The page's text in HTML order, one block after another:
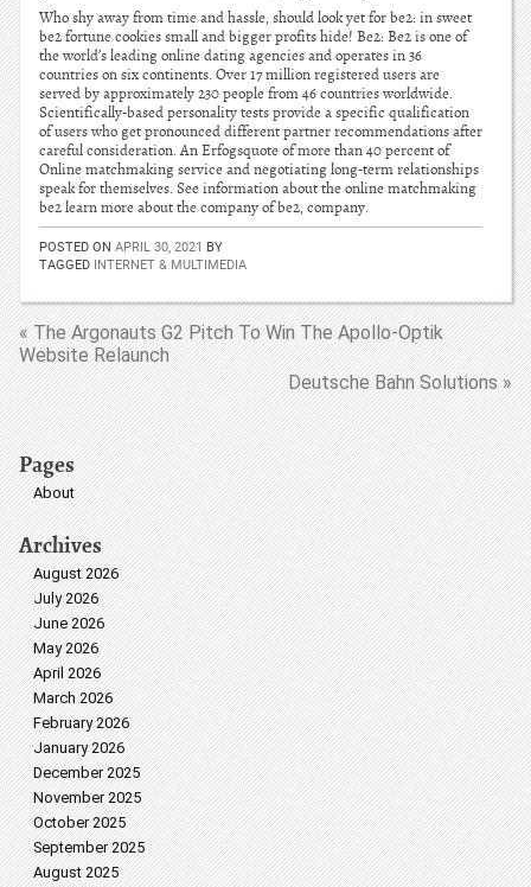
Who shy away from time and hassle, should look yet for be2: in sweet
be2 fortune cookies small and bigger profits hide! Be2: Be2 is one of
the world’s leading online dating agencies and operates in 36
countries on six continents. Over 17 million registered users are
served by approximately 230 people from 46 countries worldwide.
Scientifically-based personality tests provide a specific qualification
of users who get pronounced different partner recommendations after
careful consideration. An Erfogsquote of more than 40 percent of
Online matchmaking service and negotiating long-term relationships
speak for themselves. See information about the online matchmaking
be2 learn more about the company of be2, company.
POSTED ON APRIL 30, 2021 BY
TAGGED INTERNET & MULTIMEDIA
« The Argonauts G2 Pitch To Win The Apollo-Optik
Website Relaunch
Deutsche Bahn Solutions »
Pages
About
Archives
August 2026
July 2026
June 2026
May 2026
April 2026
March 2026
February 2026
January 2026
December 2025
November 2025
October 2025
September 2025
August 2025